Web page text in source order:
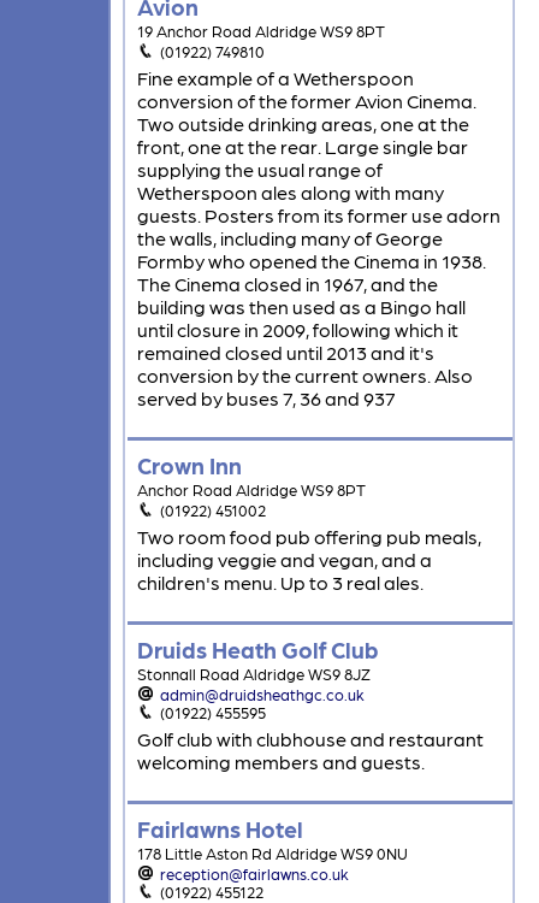
Avion
19 Anchor Road Aldridge WS9 8PT
(01922) 749810
Fine example of a Wetherspoon
conversion of the former Avion Cinema.
Two outside drinking areas, one at the
front, one at the rear. Large single bar
supplying the usual range of
Wetherspoon ales along with many
guests. Posters from its former use adorn
the walls, including many of George
Formby who opened the Cinema in 1938.
The Cinema closed in 1967, and the
building was then used as a Bingo hall
until closure in 2009, following which it
remained closed until 2013 and it's
conversion by the current owners. Also
served by buses 7, 36 and 937
Crown Inn
Anchor Road Aldridge WS9 8PT
(01922) 451002
Two room food pub offering pub meals,
including veggie and vegan, and a
children's menu. Up to 3 real ales.
Druids Heath Golf Club
Stonnall Road Aldridge WS9 8JZ
admin@druidsheathgc.co.uk
(01922) 455595
Golf club with clubhouse and restaurant
welcoming members and guests.
Fairlawns Hotel
178 Little Aston Rd Aldridge WS9 0NU
reception@fairlawns.co.uk
(01922) 455122